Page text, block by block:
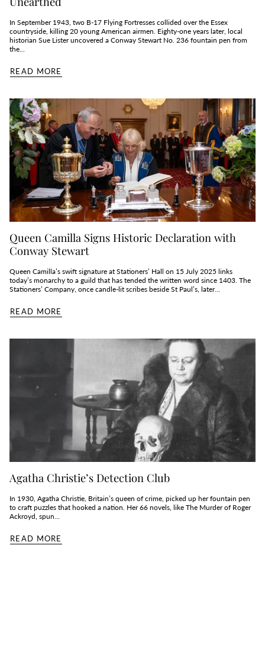
In September 1943, two B‑17 Flying Fortresses collided over the Essex
countryside, killing 20 young American airmen. Eighty‑one years later, local
historian Sue Lister uncovered a Conway Stewart No. 236 fountain pen from
the...
READ MORE
Queen Camilla Signs Historic Declaration with
Conway Stewart
Queen Camilla’s swift signature at Stationers’ Hall on 15 July 2025 links
today’s monarchy to a guild that has tended the written word since 1403. The
Stationers’ Company, once candle‑lit scribes beside St Paul’s, later...
READ MORE
Agatha Christie’s Detection Club
In 1930, Agatha Christie, Britain’s queen of crime, picked up her fountain pen
to craft puzzles that hooked a nation. Her 66 novels, like The Murder of Roger
Ackroyd, spun...
READ MORE